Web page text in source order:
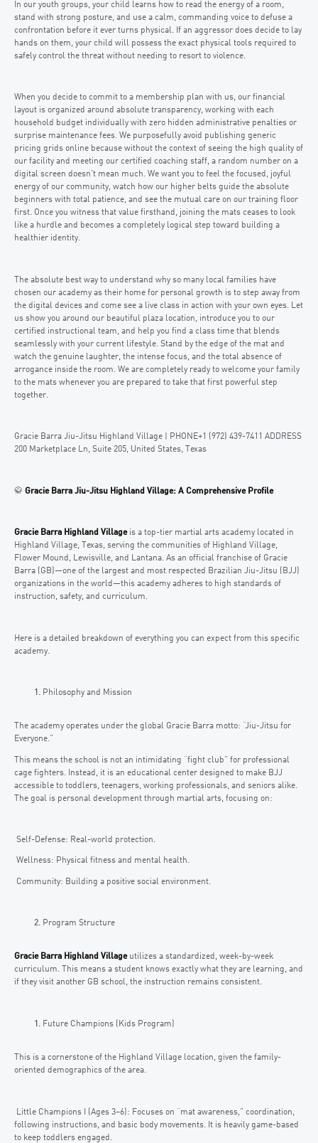
In our youth groups, your child learns how to read the energy of a room,
stand with strong posture, and use a calm, commanding voice to defuse a
confrontation before it ever turns physical. If an aggressor does decide to lay
hands on them, your child will possess the exact physical tools required to
safely control the threat without needing to resort to violence.
When you decide to commit to a membership plan with us, our financial
layout is organized around absolute transparency, working with each
household budget individually with zero hidden administrative penalties or
surprise maintenance fees. We purposefully avoid publishing generic
pricing grids online because without the context of seeing the high quality of
our facility and meeting our certified coaching staff, a random number on a
digital screen doesn’t mean much. We want you to feel the focused, joyful
energy of our community, watch how our higher belts guide the absolute
beginners with total patience, and see the mutual care on our training floor
first. Once you witness that value firsthand, joining the mats ceases to look
like a hurdle and becomes a completely logical step toward building a
healthier identity.
The absolute best way to understand why so many local families have
chosen our academy as their home for personal growth is to step away from
the digital devices and come see a live class in action with your own eyes. Let
us show you around our beautiful plaza location, introduce you to our
certified instructional team, and help you find a class time that blends
seamlessly with your current lifestyle. Stand by the edge of the mat and
watch the genuine laughter, the intense focus, and the total absence of
arrogance inside the room. We are completely ready to welcome your family
to the mats whenever you are prepared to take that first powerful step
together.
Gracie Barra Jiu-Jitsu Highland Village | PHONE+1 (972) 439-7411 ADDRESS
200 Marketplace Ln, Suite 205, United States, Texas
🥋 Gracie Barra Jiu-Jitsu Highland Village: A Comprehensive Profile
Gracie Barra Highland Villageis a top-tier martial arts academy located in
Highland Village, Texas, serving the communities of Highland Village,
Flower Mound, Lewisville, and Lantana. As an official franchise of Gracie
Barra (GB)—one of the largest and most respected Brazilian Jiu-Jitsu (BJJ)
organizations in the world—this academy adheres to high standards of
instruction, safety, and curriculum.
Here is a detailed breakdown of everything you can expect from this specific
academy.
Philosophy and Mission
The academy operates under the global Gracie Barra motto: “Jiu-Jitsu for
Everyone.”
This means the school is not an intimidating “fight club” for professional
cage fighters. Instead, it is an educational center designed to make BJJ
accessible to toddlers, teenagers, working professionals, and seniors alike.
The goal is personal development through martial arts, focusing on:
Self-Defense: Real-world protection.
Wellness: Physical fitness and mental health.
Community: Building a positive social environment.
Program Structure
Gracie Barra Highland Villageutilizes a standardized, week-by-week
curriculum. This means a student knows exactly what they are learning, and
if they visit another GB school, the instruction remains consistent.
Future Champions (Kids Program)
This is a cornerstone of the Highland Village location, given the family-
oriented demographics of the area.
Little Champions I (Ages 3–6): Focuses on “mat awareness,” coordination,
following instructions, and basic body movements. It is heavily game-based
to keep toddlers engaged.